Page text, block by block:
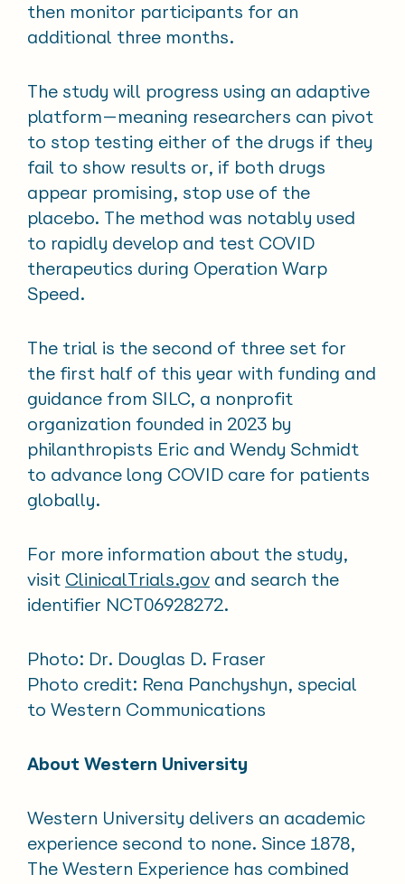
then monitor participants for an
additional three months.
The study will progress using an adaptive
platform—meaning researchers can pivot
to stop testing either of the drugs if they
fail to show results or, if both drugs
appear promising, stop use of the
placebo. The method was notably used
to rapidly develop and test COVID
therapeutics during Operation Warp
Speed.
The trial is the second of three set for
the first half of this year with funding and
guidance from SILC, a nonprofit
organization founded in 2023 by
philanthropists Eric and Wendy Schmidt
to advance long COVID care for patients
globally.
For more information about the study,
visit ClinicalTrials.gov and search the
identifier NCT06928272.
Photo: Dr. Douglas D. Fraser
Photo credit: Rena Panchyshyn, special
to Western Communications
About Western University
Western University delivers an academic
experience second to none. Since 1878,
The Western Experience has combined